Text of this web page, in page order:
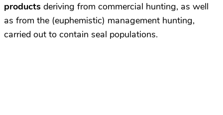
products deriving from commercial hunting, as well
as from the (euphemistic) management hunting,
carried out to contain seal populations.